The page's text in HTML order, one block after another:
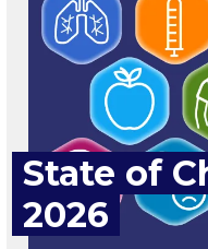
State of
2026